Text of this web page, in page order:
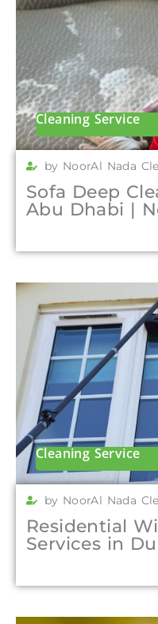
Cleaning Service
by NoorAl Nada
Sofa Deep
Abu Dhabi |
Cleaning Service
by NoorAl Nada
Residential
Services in